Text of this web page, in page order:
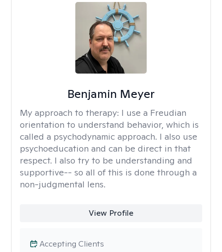
Benjamin Meyer
My approach to therapy: I use a Freudian
orientation to understand behavior, which is
called a psychodynamic approach. I also use
psychoeducation and can be direct in that
respect. I also try to be understanding and
supportive-- so all of this is done through a
non-judgmental lens.
View Profile
Accepting Clients